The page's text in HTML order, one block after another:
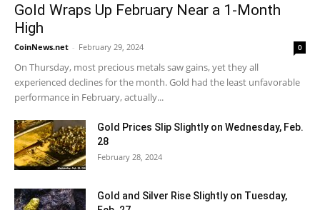
Gold Wraps Up February Near a 1-Month
High
CoinNews.net - February 29, 2024 0
On Thursday, most precious metals saw gains, yet they all
experienced declines for the month. Gold had the least unfavorable
performance in February, actually...
Gold Prices Slip Slightly on Wednesday, Feb.
28
February 28, 2024
Gold and Silver Rise Slightly on Tuesday,